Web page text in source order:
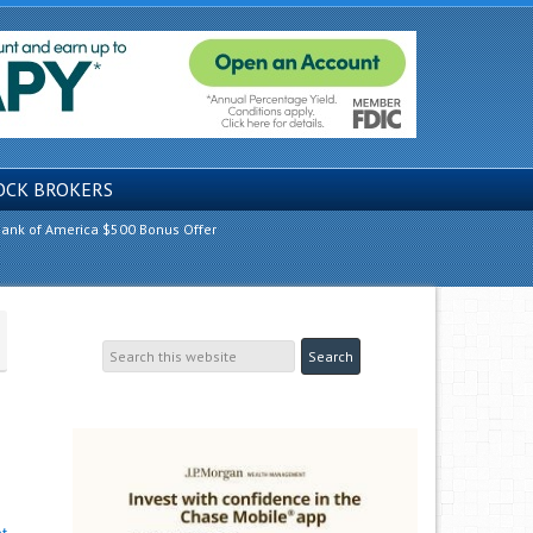
BROKERS
of America $500 Bonus Offer